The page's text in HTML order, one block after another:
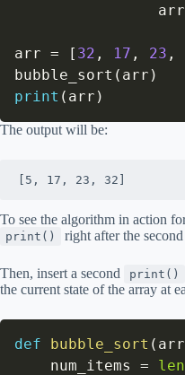
                arr
arr = [ 32 , 17 , 23 ,
bubble_sort ( arr )
print ( arr )
The output will be:
[5, 17, 23, 32]
To see the algorithm in action
print() right after the second
Then, insert a second print()
the current state of the array at
def bubble_sort ( arr
    num_items
= len